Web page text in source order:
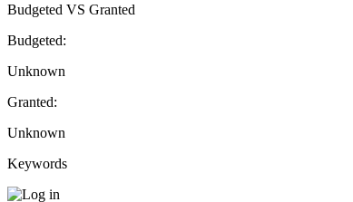
Budgeted VS Granted
Budgeted:
Unknown
Granted:
Unknown
Keywords